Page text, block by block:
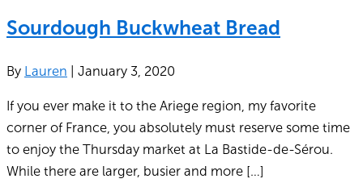
Sourdough Buckwheat Bread
By Lauren January 3, 2020
If you ever make it to the Ariege region, my favorite
corner of France, you absolutely must reserve some time
to enjoy the Thursday market at La Bastide-de-Sérou.
While there are larger, busier and more […]